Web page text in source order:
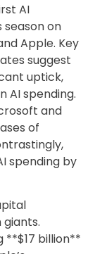
AI
on
Apple. Key
suggest
uptick,
AI spending.
and
of
spending by
**$17 billion**